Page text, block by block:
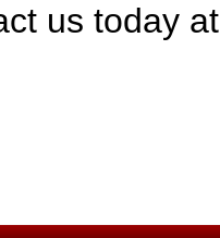
us today at